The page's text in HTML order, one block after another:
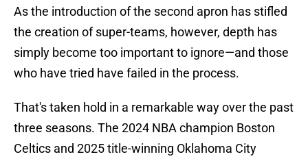
As the introduction of the second apron has stifled
the creation of super-teams, however, depth has
simply become too important to ignore—and those
who have tried have failed in the process.
That's taken hold in a remarkable way over the past
three seasons. The 2024 NBA champion Boston
Celtics and 2025 title-winning Oklahoma City